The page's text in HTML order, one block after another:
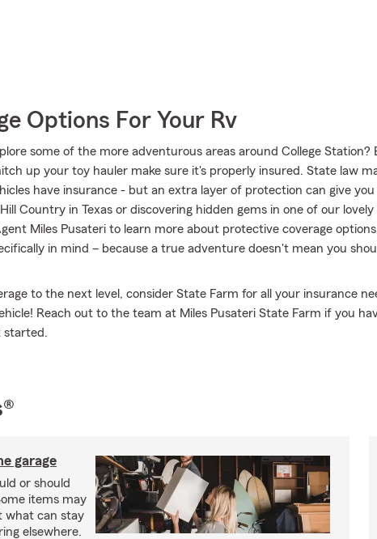
Options For Your Rv
some of the more adventurous areas around College Station?
up your toy hauler make sure it's properly insured. State law
have insurance - but an extra layer of protection can give you
Country in Texas or discovering hidden gems in one of our
Miles Pusateri to learn more about protective coverage options
in mind – because a true adventure doesn't mean you
to the next level, consider State Farm for all your insurance
Reach out to the team at Miles Pusateri State Farm if you
started.
garage
or should
items may
what can stay
elsewhere.